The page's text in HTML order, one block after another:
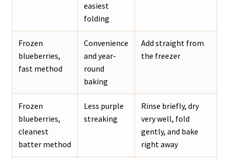
easiest
folding
Frozen
blueberries,
fast method
Convenience
and year-
round
baking
Add straight from
the freezer
Frozen
blueberries,
cleanest
batter method
Less purple
streaking
Rinse briefly, dry
very well, fold
gently, and bake
right away